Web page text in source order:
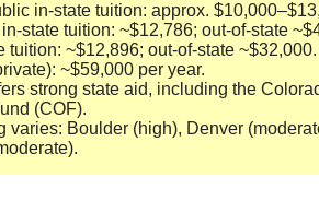
in-state tuition: approx.
state tuition: ~$12,786; out-of-state
tuition: ~$12,896; out-of-state ~$32,000.
~$59,000 per year.
strong state aid, including the
(COF).
varies: Boulder (high), Denver